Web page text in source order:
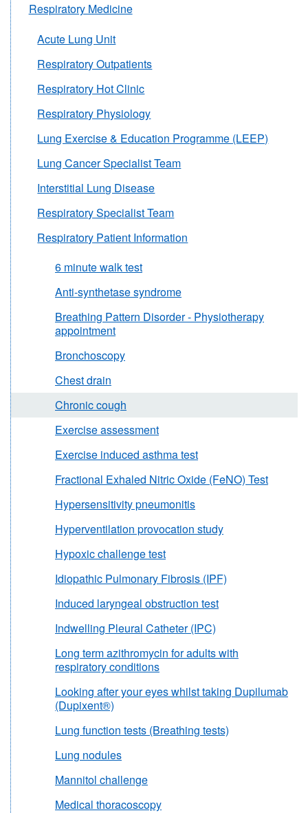
Respiratory Medicine
Acute Lung Unit
Respiratory Outpatients
Respiratory Hot Clinic
Respiratory Physiology
Lung Exercise & Education Programme (LEEP)
Lung Cancer Specialist Team
Interstitial Lung Disease
Respiratory Specialist Team
Respiratory Patient Information
6 minute walk test
Anti-synthetase syndrome
Breathing Pattern Disorder - Physiotherapy
appointment
Bronchoscopy
Chest drain
Chronic cough
Exercise assessment
Exercise induced asthma test
Fractional Exhaled Nitric Oxide (FeNO) Test
Hypersensitivity pneumonitis
Hyperventilation provocation study
Hypoxic challenge test
Idiopathic Pulmonary Fibrosis (IPF)
Induced laryngeal obstruction test
Indwelling Pleural Catheter (IPC)
Long term azithromycin for adults with
respiratory conditions
Looking after your eyes whilst taking Dupilumab
(Dupixent®)
Lung function tests (Breathing tests)
Lung nodules
Mannitol challenge
Medical thoracoscopy